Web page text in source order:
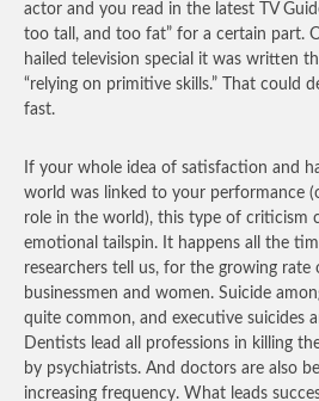
actor and you read in the latest TV
too tall, and too fat” for a certain part.
hailed television special it was written
“relying on primitive skills.” That could
fast.
If your whole idea of satisfaction and
world was linked to your performance
role in the world), this type of criticism
emotional tailspin. It happens all the
researchers tell us, for the growing rate
businessmen and women. Suicide
quite common, and executive suicides
Dentists lead all professions in killing
by psychiatrists. And doctors are also
increasing frequency. What leads